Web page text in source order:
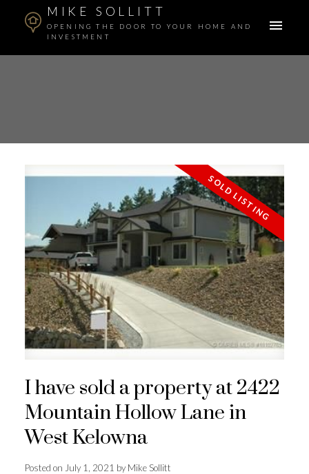
MIKE SOLLITT
OPENING THE DOOR TO YOUR HOME AND
INVESTMENT
I have sold a property at 2422
Mountain Hollow Lane in
West Kelowna
Posted on July 1, 2021 byMike Sollitt